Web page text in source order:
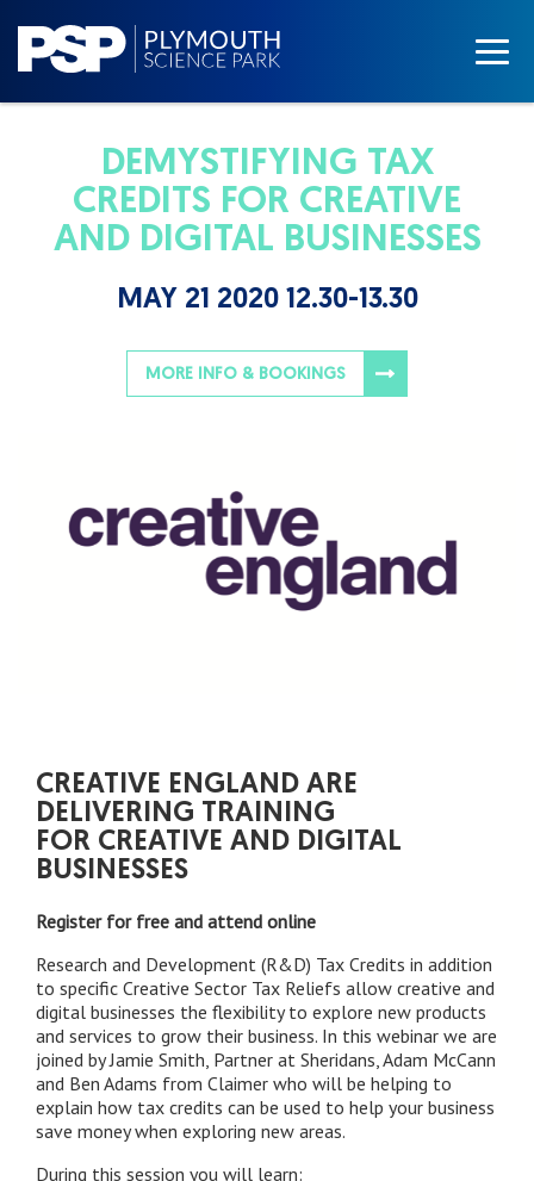
DEMYSTIFYING TAX
CREDITS FOR CREATIVE
AND DIGITAL BUSINESSES
MAY 21 2020 12.30-13.30
MORE INFO & BOOKINGS
CREATIVE ENGLAND ARE
DELIVERING TRAINING
FOR CREATIVE AND DIGITAL
BUSINESSES
Register for free and attend online
Research and Development (R&D) Tax Credits in addition
to specific Creative Sector Tax Reliefs allow creative and
digital businesses the flexibility to explore new products
and services to grow their business. In this webinar we are
joined by Jamie Smith, Partner at Sheridans, Adam McCann
and Ben Adams from Claimer who will be helping to
explain how tax credits can be used to help your business
save money when exploring new areas.
During this session you will learn: